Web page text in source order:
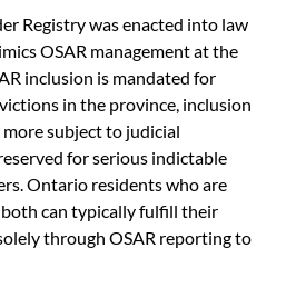
Registry was enacted into law
OSAR management at the
inclusion is mandated for
in the province, inclusion
subject to judicial
for serious indictable
Ontario residents who are
can typically fulfill their
through OSAR reporting to